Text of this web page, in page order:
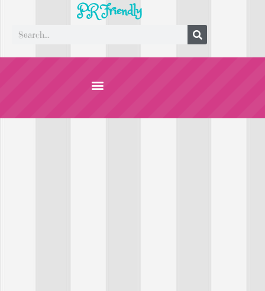
PR Friendly